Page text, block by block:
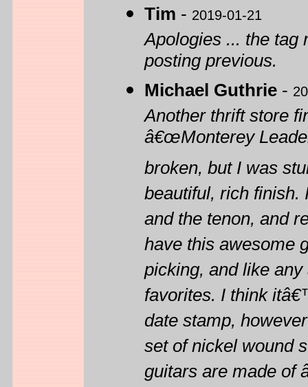
Tim - 2019-01-21
Apologies ... the tag
posting previous.
Michael Guthrie -
Another thrift store
â€œMonterey
broken, but I was
beautiful, rich finish.
and the tenon, and
have this awesome
picking, and like
favorites. I think
date stamp,
set of nickel wound
guitars are made of